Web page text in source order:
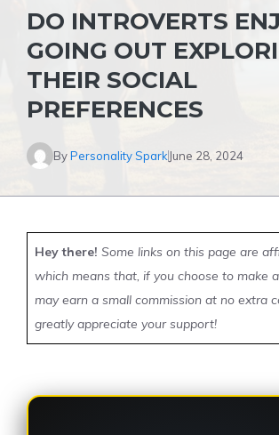
DO INTROVERTS
GOING OUT
THEIR SOCIAL
PREFERENCES
ByPersonality Spark June 28, 2024
Hey there! Some links on this page are
which means that, if you choose to make
may earn a small commission at no extra
greatly appreciate your support!